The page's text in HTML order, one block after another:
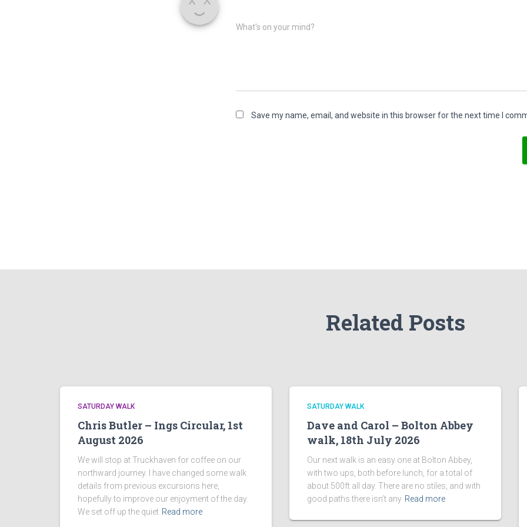
What's on your mind?
Save my name, email, and website in this browser for the next time I
Related Posts
SATURDAY WALK
Chris Butler – Ings Circular, 1st
August 2026
We will stop at Truckhaven for coffee on our
northward journey. I have changed some walk
details from previous excursions here,
hopefully to improve our enjoyment of the day.
We set off up the quiet Read more
SATURDAY WALK
Dave and Carol – Bolton Abbey
walk, 18th July 2026
Our next walk is an easy one at Bolton Abbey,
with two ups, both before lunch, for a total of
about 500ft all day. There are no stiles, and with
good paths there isn’t any Read more